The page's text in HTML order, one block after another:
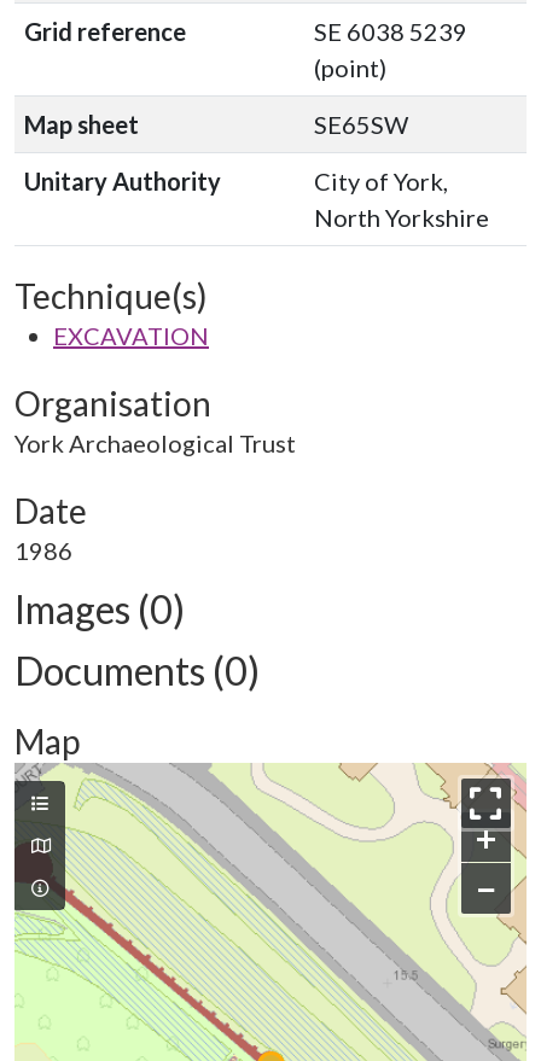
Grid reference
SE 6038 5239
(point)
Map sheet
SE65SW
Unitary Authority
City of York,
North Yorkshire
Technique(s)
EXCAVATION
Organisation
York Archaeological Trust
Date
1986
Images (0)
Documents (0)
Map
+
−